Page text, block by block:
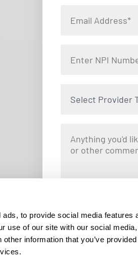
to provide social media features
use of our site with our social
information that you’ve
Select Provider
By clicking "Submit," you
Locums. Message and
responding